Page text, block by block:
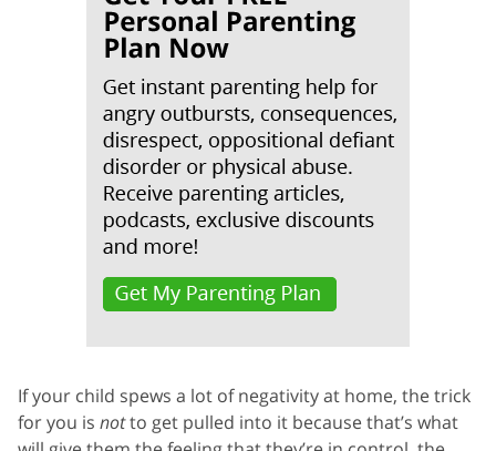
If your child spews a lot of negativity at home, the trick
for you is notto get pulled into it because that’s what